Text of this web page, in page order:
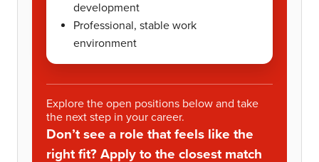
development
Professional, stable work
environment
Explore the open positions below and take
the next step in your career.
Don’t see a role that feels like the
right fit? Apply to the closest match